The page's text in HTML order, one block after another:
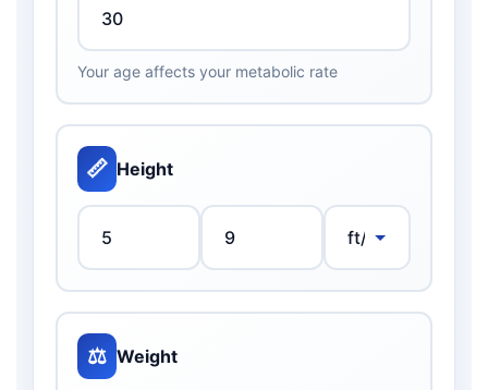
Your age affects your metabolic rate
📏 Height
⚖️ Weight